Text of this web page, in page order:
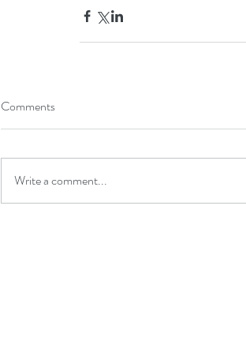
Comments
Write a comment...